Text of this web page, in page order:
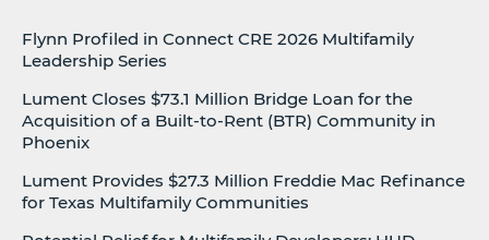
Flynn Profiled in Connect CRE 2026 Multifamily
Leadership Series
Lument Closes $73.1 Million Bridge Loan for the
Acquisition of a Built-to-Rent (BTR) Community in
Phoenix
Lument Provides $27.3 Million Freddie Mac Refinance
for Texas Multifamily Communities